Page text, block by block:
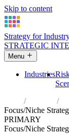
Skip to content
Strategy for
STRATEGIC
Menu
Industries
Industries
Focus/Niche
PRIMARY
Focus/Niche